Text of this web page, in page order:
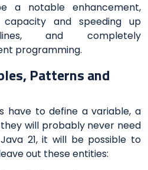
a notable enhancement,
capacity and speeding up
and completely
programming.
Patterns and
have to define a variable, a
will probably never need
21, it will be possible to
out these entities: